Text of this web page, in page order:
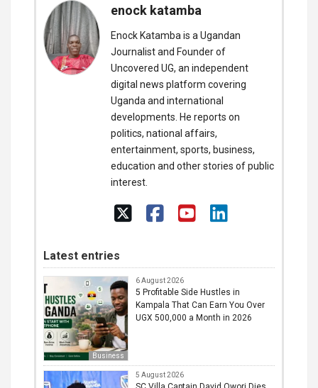
enock katamba
Enock Katamba is a Ugandan
Journalist and Founder of
Uncovered UG, an independent
digital news platform covering
Uganda and international
developments. He reports on
politics, national affairs,
entertainment, sports, business,
education and other stories of public
interest.
Latest entries
Business
6 August 2026
5 Profitable Side Hustles in
Kampala That Can Earn You Over
UGX 500,000 a Month in 2026
5 August 2026